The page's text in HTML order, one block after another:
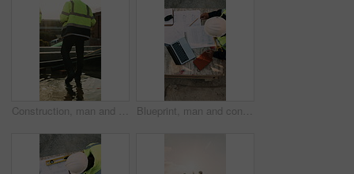
Construction, man and water on concrete on site with inspection, grading error or quality control. Team legs, back and contractors with damage assessment for foundation leak, poor drainage and flare Blueprint, man and construction worker with laptop on site for planning home renovation from above. Floor plan, computer and male civil engineer with research for repairs, maintenance or building.